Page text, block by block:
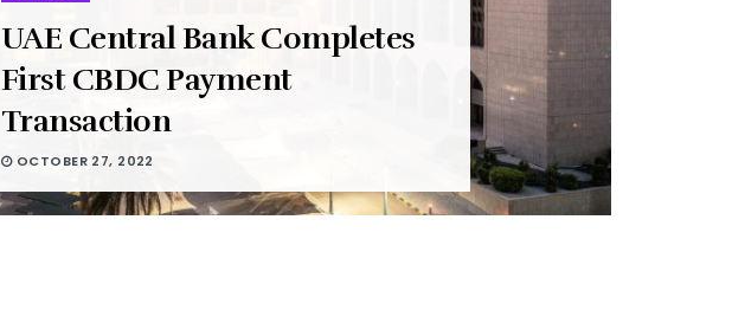
UAE Central Bank Completes
First CBDC Payment
Transaction
OCTOBER 27, 2022